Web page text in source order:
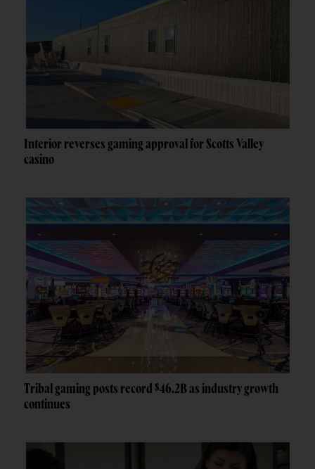
Interior reverses gaming approval for Scotts Valley
casino
Tribal gaming posts record $46.2B as industry growth
continues